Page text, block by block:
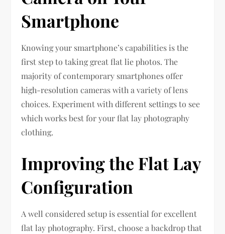
Smartphone
Knowing your smartphone’s capabilities is the
first step to taking great flat lie photos. The
majority of contemporary smartphones offer
high-resolution cameras with a variety of lens
choices. Experiment with different settings to see
which works best for your flat lay photography
clothing.
Improving the Flat Lay
Configuration
A well considered setup is essential for excellent
flat lay photography. First, choose a backdrop that